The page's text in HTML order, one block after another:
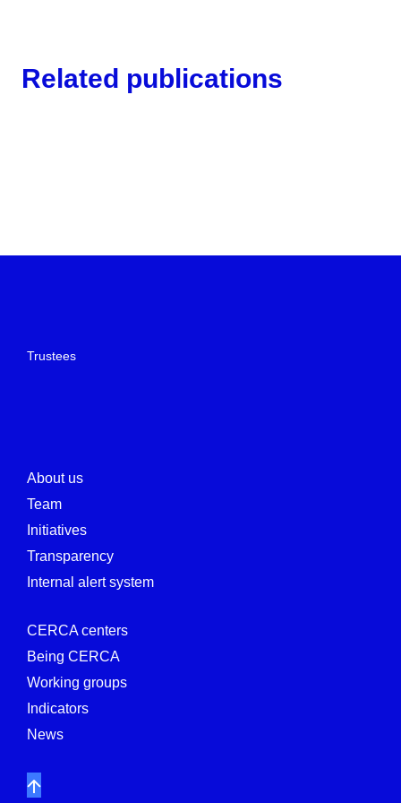
Related publications
Trustees
About us
Team
Initiatives
Transparency
Internal alert system
CERCA centers
Being CERCA
Working groups
Indicators
News